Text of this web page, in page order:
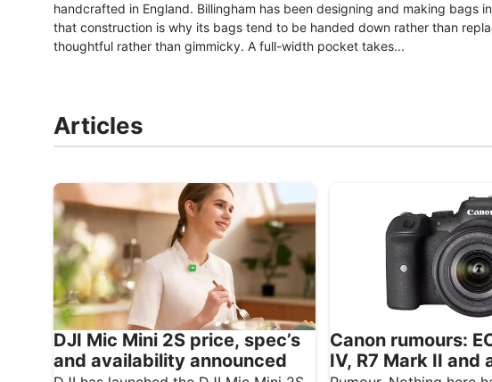
handcrafted in England. Billingham has been designing and making bags
that construction is why its bags tend to be handed down rather than
thoughtful rather than gimmicky. A full-width pocket takes...
Articles
DJI Mic Mini 2S price, spec’s
and availability announced
Canon rumours:
IV, R7 Mark II and